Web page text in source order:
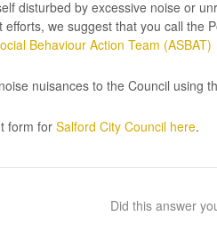
disturbed by excessive noise or
efforts, we suggest that you call the
Behaviour Action Team (ASBAT)
nuisances to the Council using
form for Salford City Council here.
Did this answer